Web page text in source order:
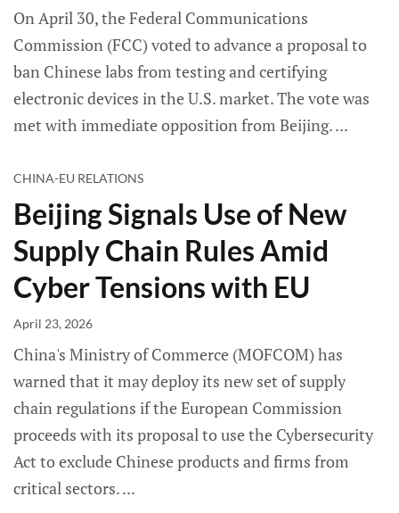
On April 30, the Federal Communications
Commission (FCC) voted to advance a proposal to
ban Chinese labs from testing and certifying
electronic devices in the U.S. market. The vote was
met with immediate opposition from Beijing.
CHINA-EU RELATIONS
Beijing Signals Use of New
Supply Chain Rules Amid
Cyber Tensions with EU
April 23, 2026
China's Ministry of Commerce (MOFCOM) has
warned that it may deploy its new set of supply
chain regulations if the European Commission
proceeds with its proposal to use the Cybersecurity
Act to exclude Chinese products and firms from
critical sectors.